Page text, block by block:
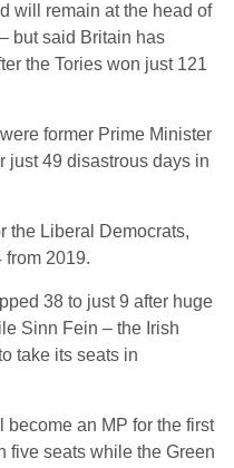
will remain at the head of
but said Britain has
the Tories won just 121
former Prime Minister
just 49 disastrous days in
the Liberal Democrats,
from 2019.
38 to just 9 after huge
Sinn Fein – the Irish
take its seats in
an MP for the first
five seats while the Green